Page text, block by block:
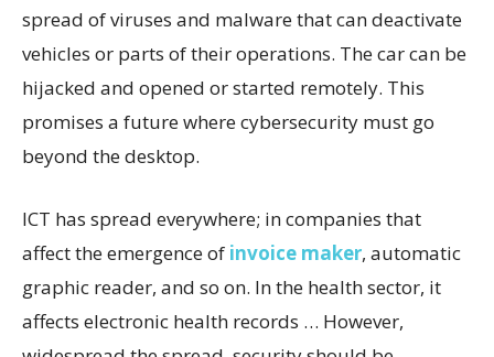
spread of viruses and malware that can deactivate
vehicles or parts of their operations. The car can be
hijacked and opened or started remotely. This
promises a future where cybersecurity must go
beyond the desktop.
ICT has spread everywhere; in companies that
affect the emergence of invoice maker, automatic
graphic reader, and so on. In the health sector, it
affects electronic health records … However,